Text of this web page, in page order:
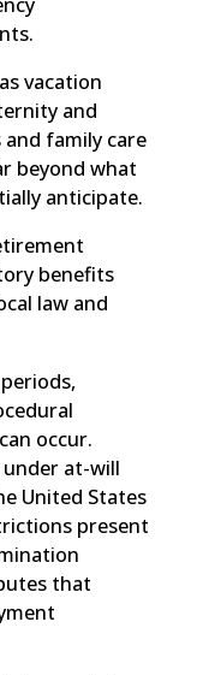
vacation
and
family care
beyond what
anticipate.
benefits
law and
occur.
at-will
United States
present
that